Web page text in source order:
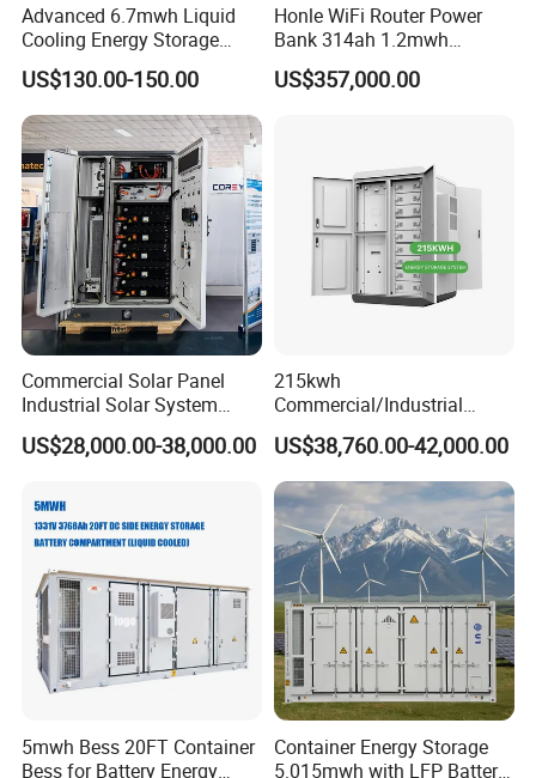
Advanced 6.7mwh Liquid
Cooling Energy Storage
System with LiFePO4
US$130.00-150.00
Honle WiFi Router Power
Bank 314ah 1.2mwh
Commercial Container Solar
LiFePO4 Lithium Battery
US$357,000.00
Commercial Solar Panel
Industrial Solar System
233kwh Battery Cooling
System Storage Battery
US$28,000.00-38,000.00
215kwh
Commercial/Industrial
Energy Storage System All
in One 215kw Hybrid Solar
Energy System with Lithium
Ion Battery
US$38,760.00-42,000.00
5mwh Bess 20FT Container
Bess for Battery Energy
Container Energy Storage
5.015mwh with LFP Battery